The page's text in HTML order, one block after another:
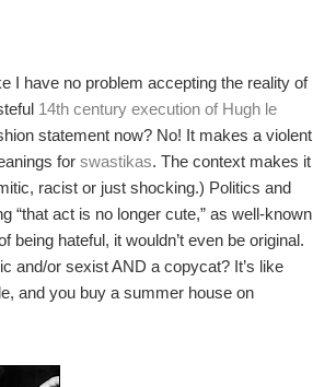
I have no problem accepting the reality of
14th century execution of Hugh le
statement now? No! It makes a violent
for swastikas. The context makes it
racist or just shocking.) Politics and
“that act is no longer cute,” as well-known
being hateful, it wouldn’t even be original.
and/or sexist AND a copycat? It’s like
and you buy a summer house on